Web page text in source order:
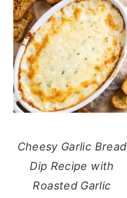
Cheesy Garlic Bread
Dip Recipe with
Roasted Garlic